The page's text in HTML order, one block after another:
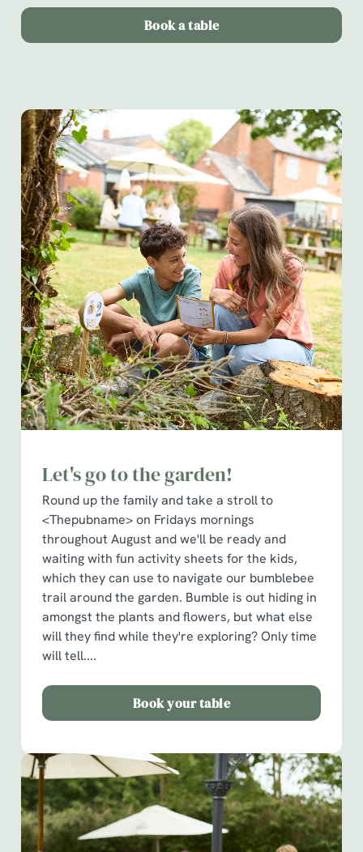
We use cookies
We use cookies to run this website and for marketing,
statistics and to save your preferences. To accept these
cookies click 'Allow all cookies'. To accept only essential
cookies click 'Use necessary cookies only'. 'To
Book a table
Let's go to the garden!
Round up the family and take a stroll to
<Thepubname> on Fridays mornings
throughout August and we'll be ready and
waiting with fun activity sheets for the kids,
which they can use to navigate our bumblebee
trail around the garden. Bumble is out hiding in
amongst the plants and flowers, but what else
will they find while they're exploring? Only time
will tell....
Book your table